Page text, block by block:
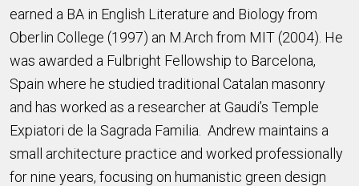
earned a BA in English Literature and Biology from
Oberlin College (1997) an M.Arch from MIT (2004). He
was awarded a Fulbright Fellowship to Barcelona,
Spain where he studied traditional Catalan masonry
and has worked as a researcher at Gaudi’s Temple
Expiatori de la Sagrada Familia. Andrew maintains a
small architecture practice and worked professionally
for nine years, focusing on humanistic green design